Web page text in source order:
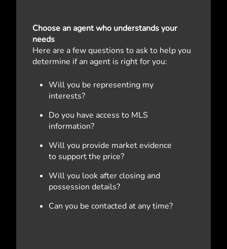
Choose an agent who understands your
needs
Here are a few questions to ask to help you
determine if an agent is right for you:
Will you be representing my
interests?
Do you have access to MLS
information?
Will you provide market evidence
to support the price?
Will you look after closing and
possession details?
Can you be contacted at any time?